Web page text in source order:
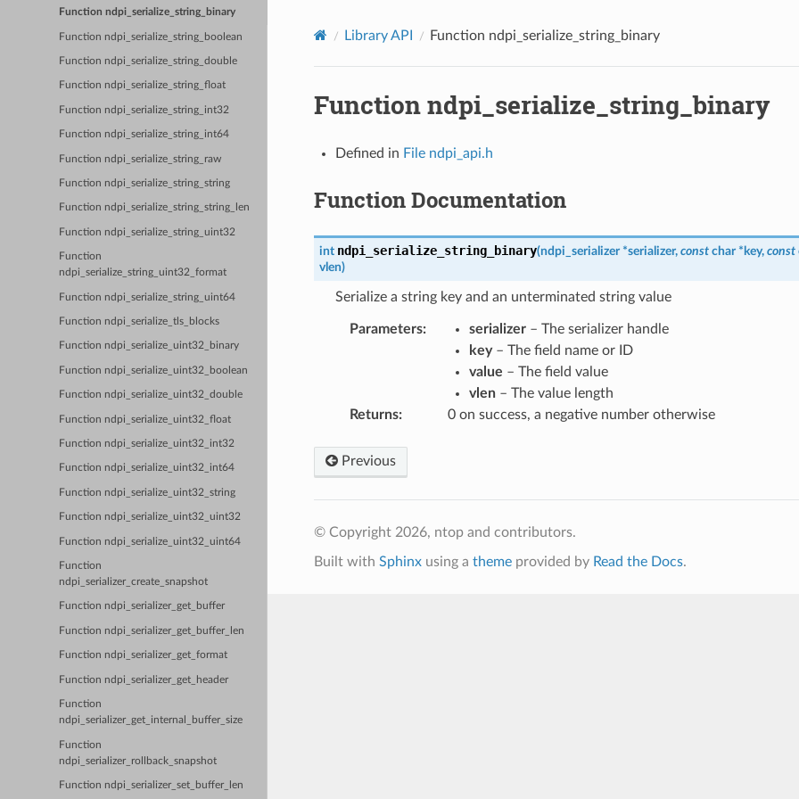
Function ndpi_serialize_string_binary
Function ndpi_serialize_string_boolean
Function ndpi_serialize_string_double
Function ndpi_serialize_string_float
Function ndpi_serialize_string_int32
Function ndpi_serialize_string_int64
Function ndpi_serialize_string_raw
Function ndpi_serialize_string_string
Function ndpi_serialize_string_string_len
Function ndpi_serialize_string_uint32
Function
ndpi_serialize_string_uint32_format
Function ndpi_serialize_string_uint64
Function ndpi_serialize_tls_blocks
Function ndpi_serialize_uint32_binary
Function ndpi_serialize_uint32_boolean
Function ndpi_serialize_uint32_double
Function ndpi_serialize_uint32_float
Function ndpi_serialize_uint32_int32
Function ndpi_serialize_uint32_int64
Function ndpi_serialize_uint32_string
Function ndpi_serialize_uint32_uint32
Function ndpi_serialize_uint32_uint64
Function
ndpi_serializer_create_snapshot
Function ndpi_serializer_get_buffer
Function ndpi_serializer_get_buffer_len
Function ndpi_serializer_get_format
Function ndpi_serializer_get_header
Function
ndpi_serializer_get_internal_buffer_size
Function
ndpi_serializer_rollback_snapshot
Function ndpi_serializer_set_buffer_len
Library API Function ndpi_serialize_string_binary
Function ndpi_serialize_string_binary
Defined in File ndpi_api.h
Function Documentation
int ndpi_serialize_string_binary(ndpi_serializer *serializer, const char * key, const
vlen)
Serialize a string key and an unterminated string value
Parameters: serializer– The serializer handle
key– The field name or ID
value – The field value
vlen– The value length
Returns: 0 on success, a negative number otherwise
Previous
© Copyright 2026, ntop and contributors.
Built with Sphinxusing a themeprovided by Read the Docs.